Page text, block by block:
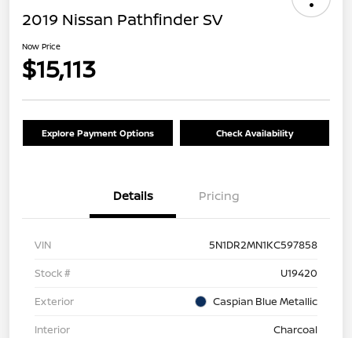
2019 Nissan Pathfinder SV
Now Price
$15,113
Explore Payment Options Check Availability
Details Pricing
VIN
5N1DR2MN1KC597858
Stock #
U19420
Exterior
Caspian Blue Metallic
Interior
Charcoal